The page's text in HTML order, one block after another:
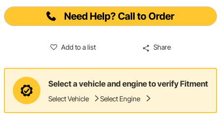
Need Help? Call to Order
Add to a list Share
Select a vehicle and engine to verify Fitment
Select Vehicle Select Engine